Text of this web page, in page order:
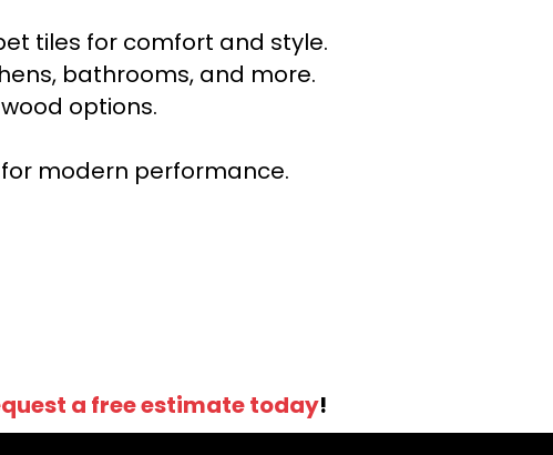
tiles for comfort and style.
bathrooms, and more.
options.
for modern performance.
a free estimate today!